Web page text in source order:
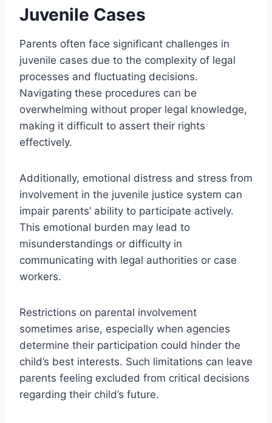
Juvenile Cases
Parents often face significant challenges in
juvenile cases due to the complexity of legal
processes and fluctuating decisions.
Navigating these procedures can be
overwhelming without proper legal knowledge,
making it difficult to assert their rights
effectively.
Additionally, emotional distress and stress from
involvement in the juvenile justice system can
impair parents’ ability to participate actively.
This emotional burden may lead to
misunderstandings or difficulty in
communicating with legal authorities or case
workers.
Restrictions on parental involvement
sometimes arise, especially when agencies
determine their participation could hinder the
child’s best interests. Such limitations can leave
parents feeling excluded from critical decisions
regarding their child’s future.